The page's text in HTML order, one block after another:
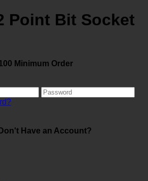
Point Bit Socket
Minimum Order
Don't Have an Account?